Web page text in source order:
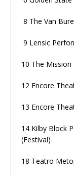
8 The Van
9 Lensic
10 The
12 Encore
13 Encore
14 Kilby Block
(Festival)
18 Teatro